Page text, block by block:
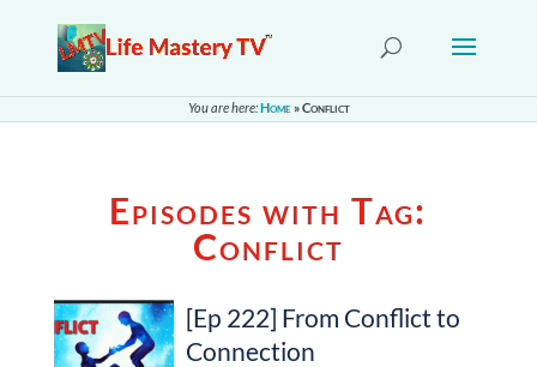
You are here:Home»Conflict
Episodes with Tag:
Conflict
[Ep 222] From Conflict to
Connection